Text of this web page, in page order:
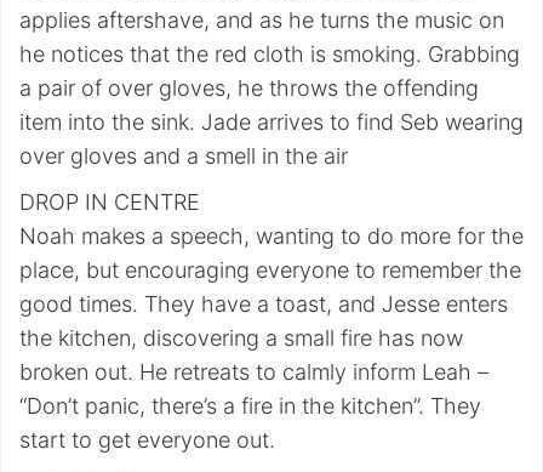
applies aftershave, and as he turns the music on
he notices that the red cloth is smoking. Grabbing
a pair of over gloves, he throws the offending
item into the sink. Jade arrives to find Seb wearing
over gloves and a smell in the air
DROP IN CENTRE
Noah makes a speech, wanting to do more for the
place, but encouraging everyone to remember the
good times. They have a toast, and Jesse enters
the kitchen, discovering a small fire has now
broken out. He retreats to calmly inform Leah –
“Don’t panic, there’s a fire in the kitchen”. They
start to get everyone out.